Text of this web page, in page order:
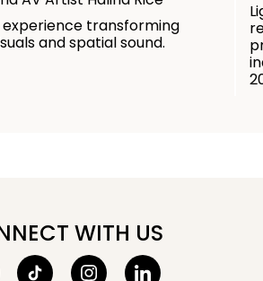
transforming
and spatial sound.
WITH US